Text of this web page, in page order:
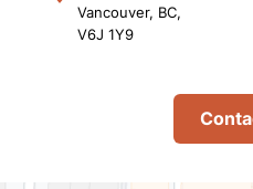
Vancouver, BC,
V6J 1Y9